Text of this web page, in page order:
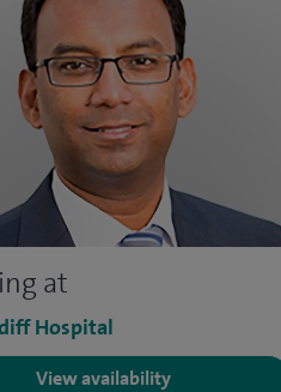
at
Hospital
View availability